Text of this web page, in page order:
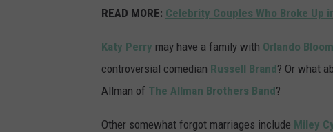
READ MORE: Celebrity Couples Who Broke Up
Katy Perry may have a family with Orlando Bloom
controversial comedian Russell Brand? Or what
Allman of The Allman Brothers Band?
Other somewhat forgot marriages include Miley